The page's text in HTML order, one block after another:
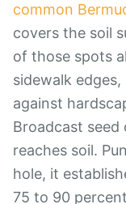
common
covers the soil
of those spots
sidewalk edges,
against
Broadcast seed
reaches soil.
hole, it
75 to 90